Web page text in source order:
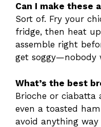
Can I make these
Sort of. Fry your
fridge, then heat
assemble right
get soggy—nobody
What’s the best
Brioche or ciabatta
even a toasted
avoid anything